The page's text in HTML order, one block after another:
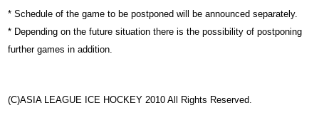
* Schedule of the game to be postponed will be announced separately.
* Depending on the future situation there is the possibility of postponing
further games in addition.
(C)ASIA LEAGUE ICE HOCKEY 2010 All Rights Reserved.